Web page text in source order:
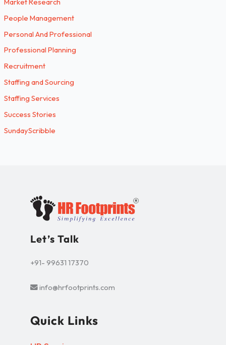
People Management
Personal And Professional
Professional Planning
Recruitment
Staffing and Sourcing
Staffing Services
Success Stories
SundayScribble
Let’s Talk
+91- 99631 17370
info@hrfootprints.com
Quick Links